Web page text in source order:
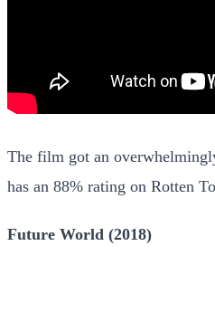
The film got an
has an 88% rating on Rotten
Future World (2018)